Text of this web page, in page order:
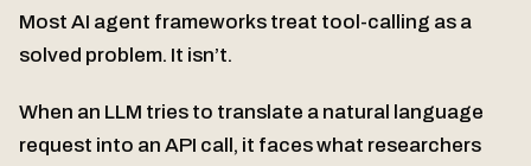
Most AI agent frameworks treat tool-calling as a
solved problem. It isn’t.
When an LLM tries to translate a natural language
request into an API call, it faces what researchers